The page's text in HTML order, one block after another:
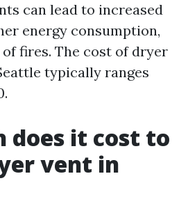
can lead to increased
energy consumption,
fires. The cost of dryer
typically ranges
does it cost to
vent in